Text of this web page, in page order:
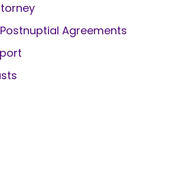
Agreements